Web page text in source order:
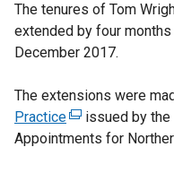
The tenures of Tom
extended by four
December 2017.
The extensions were
Practice(
e
issued by
Appointments for